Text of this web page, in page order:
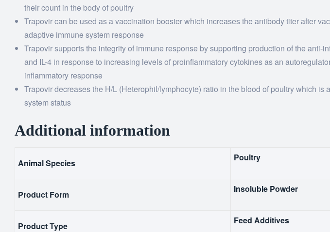
their count in the body of poultry
Trapovir can be used as a vaccination booster which increases the antibody titer after
adaptive immune system response
Trapovir supports the integrity of immune response by supporting production of the anti-
and IL-4 in response to increasing levels of proinflammatory cytokines as an
inflammatory response
Trapovir decreases the H/L (Heterophil/lymphocyte) ratio in the blood of poultry which is
system status
Additional information
Animal Species
Poultry
Product Form
Insoluble Powder
Product Type
Feed Additives